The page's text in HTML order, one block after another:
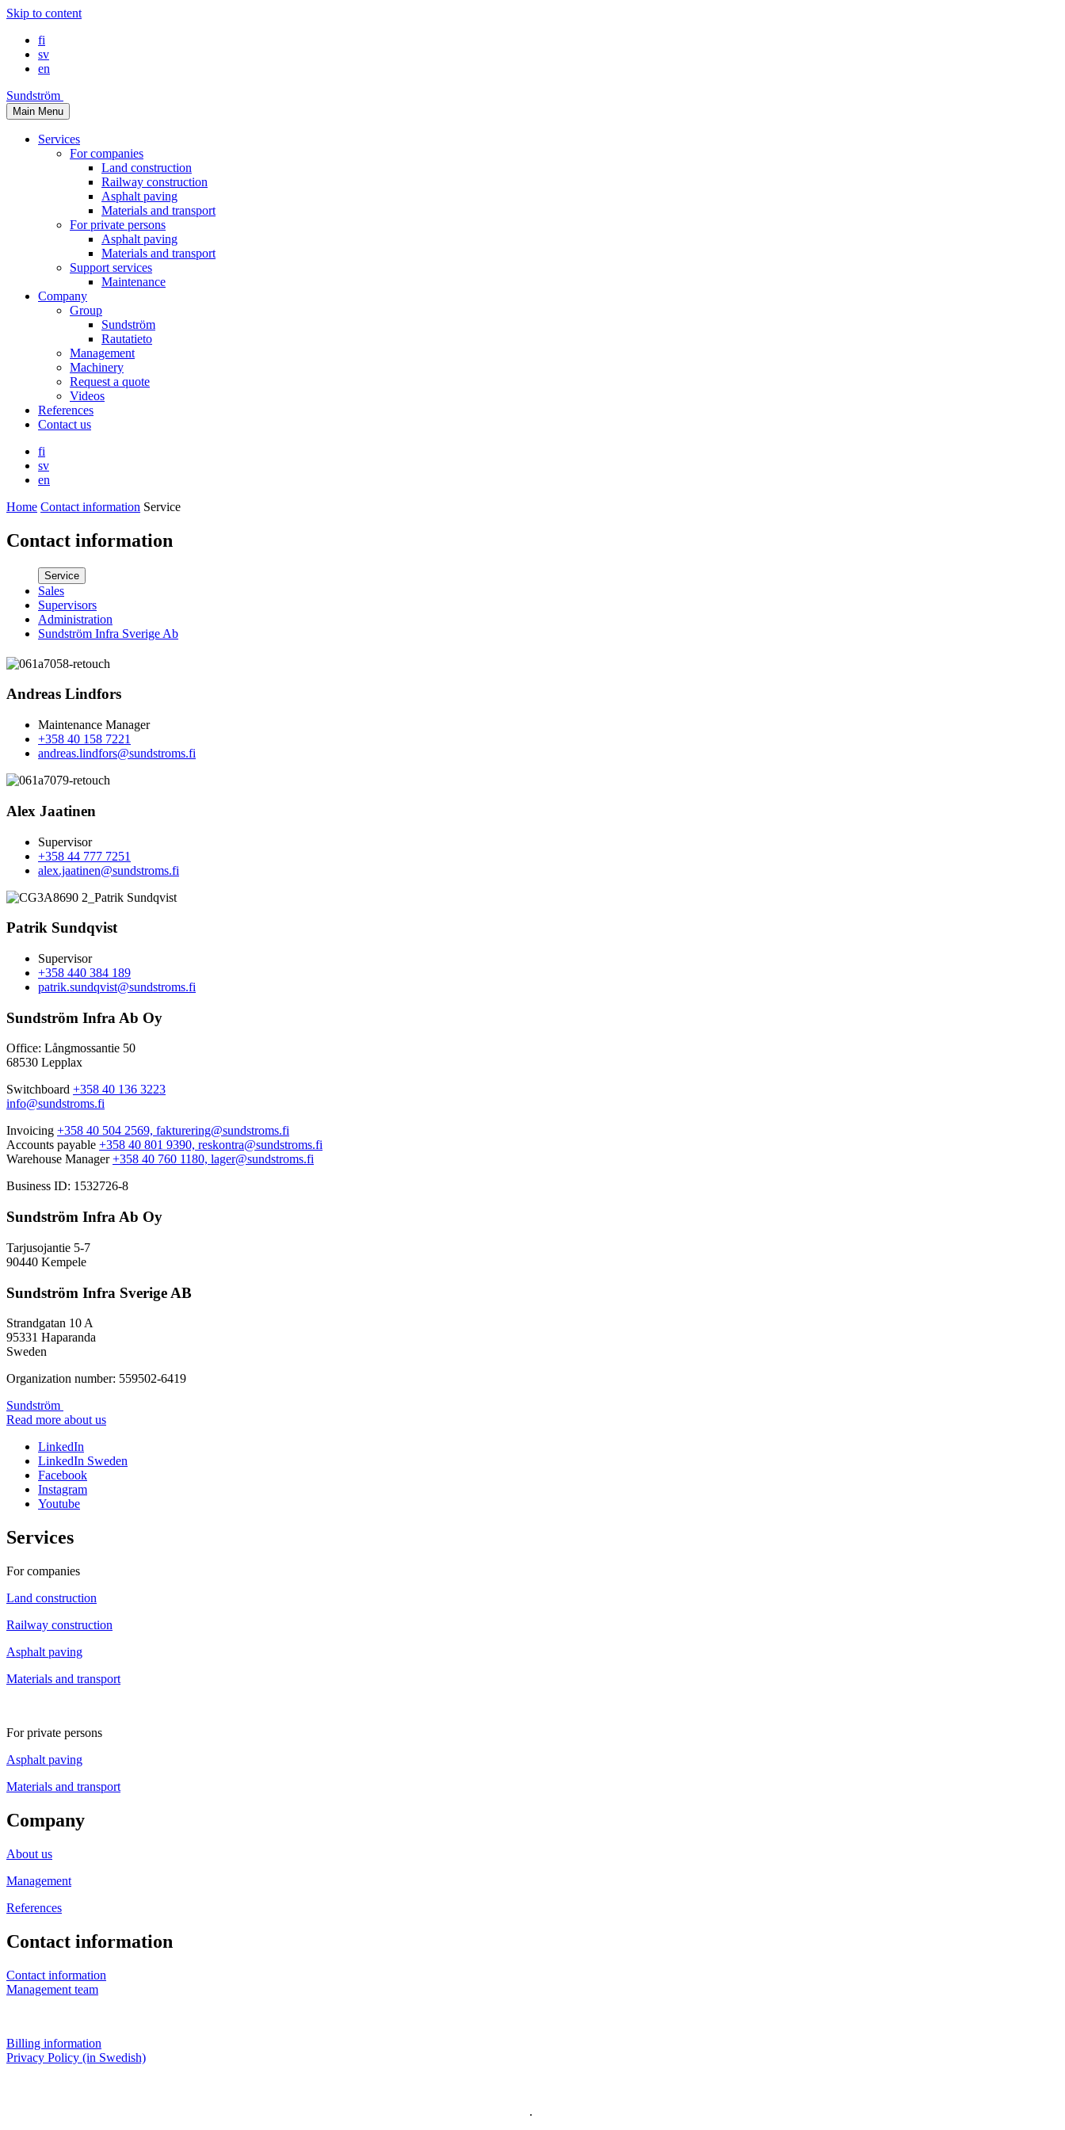
Skip to content
fi
sv
en
Sundström
Main Menu
Services
For companies
Land construction
Railway construction
Asphalt paving
Materials and transport
For private persons
Asphalt paving
Materials and transport
Support services
Maintenance
Company
Group
Sundström
Rautatieto
Management
Machinery
Request a quote
Videos
References
Contact us
fi
sv
en
Home Contact information Service
Contact information
Service
Sales
Supervisors
Administration
Sundström Infra Sverige Ab
Andreas Lindfors
Maintenance Manager
+358 40 158 7221
andreas.lindfors@sundstroms.fi
Alex Jaatinen
Supervisor
+358 44 777 7251
alex.jaatinen@sundstroms.fi
Patrik Sundqvist
Supervisor
+358 440 384 189
patrik.sundqvist@sundstroms.fi
Sundström Infra Ab Oy
Office: Långmossantie 50
68530 Lepplax
Switchboard +358 40 136 3223
info@sundstroms.fi
Invoicing +358 40 504 2569, fakturering@sundstroms.fi
Accounts payable +358 40 801 9390, reskontra@sundstroms.fi
Warehouse Manager+358 40 760 1180, lager@sundstroms.fi
Business ID: 1532726-8
Sundström Infra Ab Oy
Tarjusojantie 5-7
90440 Kempele
Sundström Infra Sverige AB
Strandgatan 10 A
95331 Haparanda
Sweden
Organization number: 559502-6419
Sundström
Read more about us
LinkedIn
LinkedIn Sweden
Facebook
Instagram
Youtube
Services
For companies
Land construction
Railway construction
Asphalt paving
Materials and transport
For private persons
Asphalt paving
Materials and transport
Company
About us
Management
References
Contact information
Contact information
Management team
Billing information
Privacy Policy (in Swedish)
.